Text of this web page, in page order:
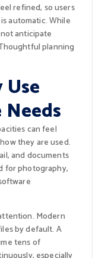
refined, so users
automatic. While
anticipate
planning
Needs
can feel
they are used.
and documents
for photography,
Modern
by default. A
tens of